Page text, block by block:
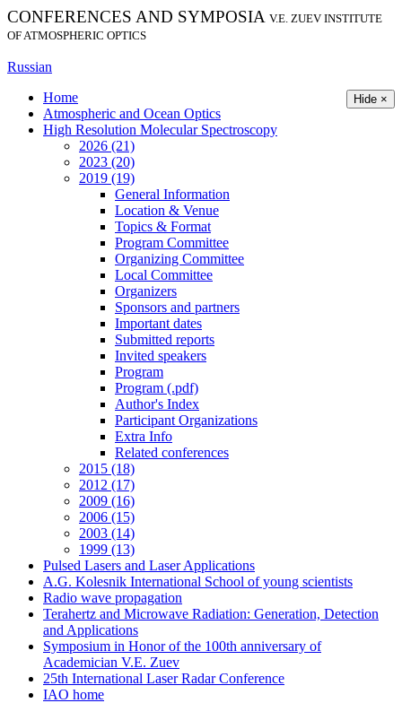
CONFERENCES AND SYMPOSIA V.E. ZUEV INSTITUTE
OF ATMOSPHERIC OPTICS
Russian
Hide ×
Home
Atmospheric and Ocean Optics
High Resolution Molecular Spectroscopy
2026 (21)
2023 (20)
2019 (19)
General Information
Location & Venue
Topics & Format
Program Committee
Organizing Committee
Local Committee
Organizers
Sponsors and partners
Important dates
Submitted reports
Invited speakers
Program
Program (.pdf)
Author's Index
Participant Organizations
Extra Info
Related conferences
2015 (18)
2012 (17)
2009 (16)
2006 (15)
2003 (14)
1999 (13)
Pulsed Lasers and Laser Applications
A.G. Kolesnik International School of young scientists
Radio wave propagation
Terahertz and Microwave Radiation: Generation, Detection
and Applications
Symposium in Honor of the 100th anniversary of
Academician V.E. Zuev
25th International Laser Radar Conference
IAO home